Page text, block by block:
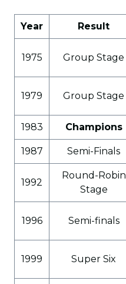
Year Result
1975 Group Stage
1979 Group Stage
1983 Champions
1987 Semi-Finals
1992
Round-Robin
Stage
1996 Semi-finals
1999 Super Six